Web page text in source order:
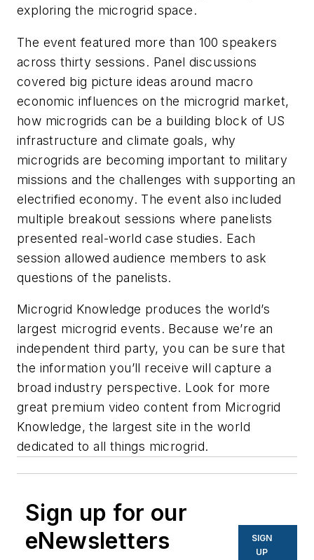
exploring the microgrid space.
The event featured more than 100 speakers
across thirty sessions. Panel discussions
covered big picture ideas around macro
economic influences on the microgrid market,
how microgrids can be a building block of US
infrastructure and climate goals, why
microgrids are becoming important to military
missions and the challenges with supporting an
electrified economy. The event also included
multiple breakout sessions where panelists
presented real-world case studies. Each
session allowed audience members to ask
questions of the panelists.
Microgrid Knowledge produces the world’s
largest microgrid events. Because we’re an
independent third party, you can be sure that
the information you’ll receive will capture a
broad industry perspective. Look for more
great premium video content from Microgrid
Knowledge, ​​the largest site in the world
dedicated to all things microgrid.
Sign up for our
eNewsletters
SIGN
UP